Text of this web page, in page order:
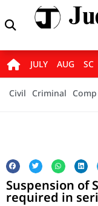
JULY AUG SC
Civil Criminal Comp
Suspension of
required in